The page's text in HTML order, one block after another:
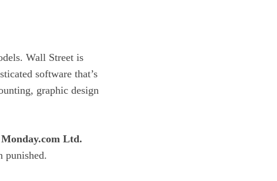
Wall Street is
software that’s
graphic design
Monday.com Ltd.
punished.